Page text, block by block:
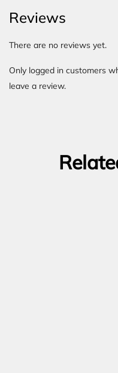
Reviews
There are no reviews yet.
Only logged in customers
leave a review.